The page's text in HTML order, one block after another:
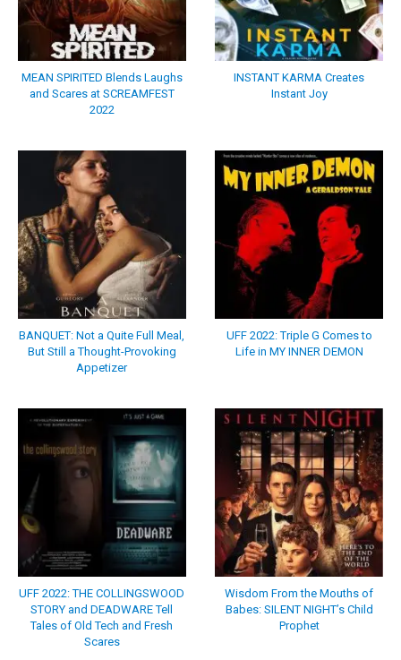
MEAN SPIRITED Blends Laughs
and Scares at SCREAMFEST
2022
INSTANT KARMA Creates
Instant Joy
BANQUET: Not a Quite Full Meal,
But Still a Thought-Provoking
Appetizer
UFF 2022: Triple G Comes to
Life in MY INNER DEMON
UFF 2022: THE COLLINGSWOOD
STORY and DEADWARE Tell
Tales of Old Tech and Fresh
Scares
Wisdom From the Mouths of
Babes: SILENT NIGHT’s Child
Prophet